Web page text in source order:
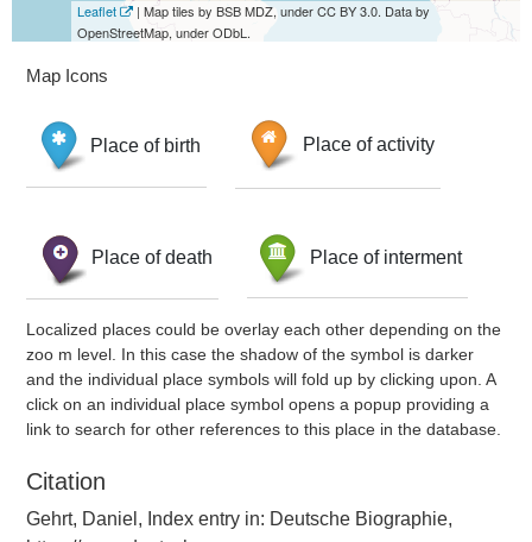
Leaflet
| Map tiles by BSB MDZ, under CC BY 3.0. Data by
OpenStreetMap, under ODbL.
Map Icons
Place of birth Place of activity
Place of death Place of interment
Localized places could be overlay each other depending on the
zoo m level. In this case the shadow of the symbol is darker
and the individual place symbols will fold up by clicking upon. A
click on an individual place symbol opens a popup providing a
link to search for other references to this place in the database.
Citation
Gehrt, Daniel, Index entry in: Deutsche Biographie,